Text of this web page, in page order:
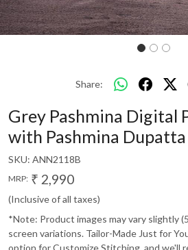
Share:
Grey Pashmina Digital
with Pashmina
SKU: ANN2118B
MRP: ₹ 2,990
(Inclusive of all taxes)
*Note: Product images may vary slightly
screen variations. Tailor-Made Just for
option for Customize Stitching, and we'll